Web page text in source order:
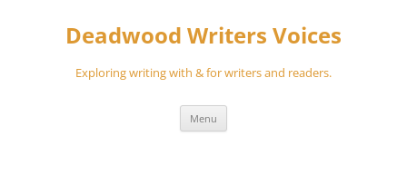
Deadwood Writers Voices
Exploring writing with & for writers and readers.
Menu